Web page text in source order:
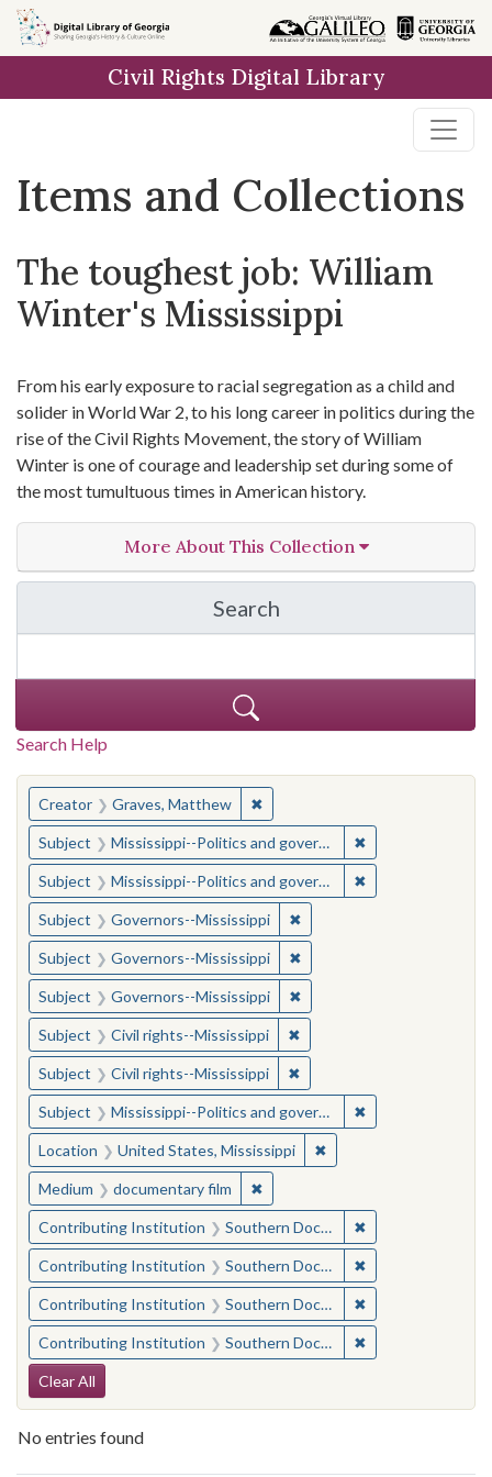
Skip
to
Skip to
main
Skip
to
result
Civil Rights Digital Library
Items and Collections
The toughest job: William
Winter's Mississippi
From his early exposure to racial segregation as a child and
solider in World War 2, to his long career in politics during the
rise of the Civil Rights Movement, the story of William
Winter is one of courage and leadership set during some of
the most tumultuous times in American history.
More About This Collection
Search
in The Toughest Job:
Search Help
You searched for:
Creator Graves, Matthew ✖Remove constraint Creator:
Subject Mississippi--Politics and government--20th century ✖
Subject Mississippi--Politics and government--20th century ✖
Subject Governors--Mississippi ✖Remove constraint
Subject Governors--Mississippi ✖Remove constraint
Subject Governors--Mississippi ✖Remove constraint
Subject Civil rights--Mississippi ✖Remove constraint
Subject Civil rights--Mississippi ✖Remove constraint
Subject Mississippi--Politics and government--20th century ✖
Location United States, Mississippi ✖Remove constraint
Medium documentary film ✖Remove constraint Medium:
Contributing Institution Southern Documentary Project ✖
Contributing Institution Southern Documentary Project ✖
Contributing Institution Southern Documentary Project ✖
Contributing Institution Southern Documentary Project ✖
Search Constraints
Clear All
No entries found